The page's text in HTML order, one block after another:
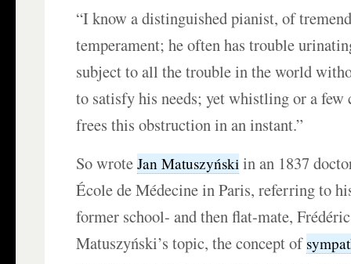
“I know a distinguished pianist, of
temperament; he often has trouble
subject to all the trouble in the world
to satisfy his needs; yet whistling or a few
frees this obstruction in an instant.”
So wroteJan Matuszyński in an 1837
École de Médecine in Paris, referring to
former school- and then flat-mate,
Matuszyński’s topic, the concept of